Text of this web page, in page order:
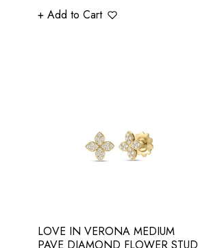
+ Add to Cart
LOVE IN VERONA MEDIUM